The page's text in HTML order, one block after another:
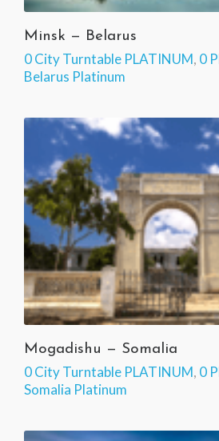
Minsk — Belarus
0 City Turntable PLATINUM, 0
Belarus Platinum
Mogadishu — Somalia
0 City Turntable PLATINUM, 0
Somalia Platinum